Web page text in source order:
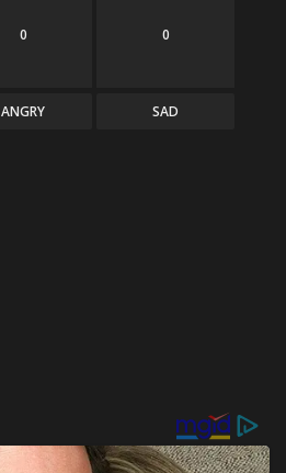
0
ANGRY
0
SAD